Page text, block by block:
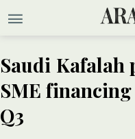
Saudi Kafalah
SME financing
Q3